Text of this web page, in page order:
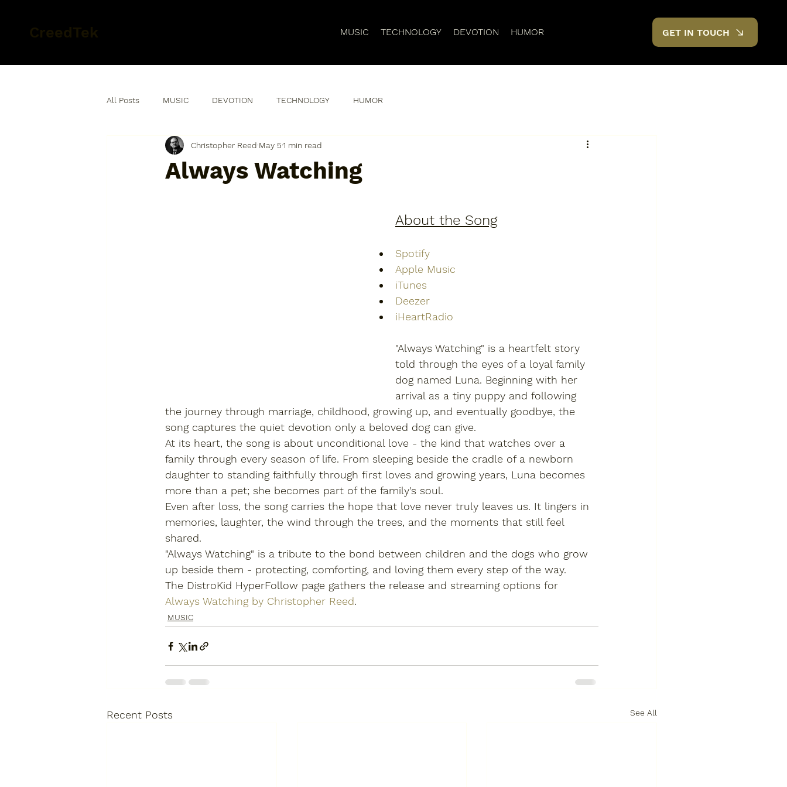
MUSIC TECHNOLOGY DEVOTION HUMOR GET IN TOUCH
All Posts MUSIC DEVOTION TECHNOLOGY HUMOR
Always Watching
Christopher Reed May 51 min read
About the Song
Spotify
Apple Music
iTunes
Deezer
iHeartRadio
"Always Watching" is a heartfelt story
told through the eyes of a loyal family
dog named Luna. Beginning with her
arrival as a tiny puppy and following
the journey through marriage, childhood, growing up, and eventually goodbye, the
song captures the quiet devotion only a beloved dog can give.
At its heart, the song is about unconditional love - the kind that watches over a
family through every season of life. From sleeping beside the cradle of a newborn
daughter to standing faithfully through first loves and growing years, Luna becomes
more than a pet; she becomes part of the family's soul.
Even after loss, the song carries the hope that love never truly leaves us. It lingers in
memories, laughter, the wind through the trees, and the moments that still feel
shared.
"Always Watching" is a tribute to the bond between children and the dogs who grow
up beside them - protecting, comforting, and loving them every step of the way.
The DistroKid HyperFollow page gathers the release and streaming options for
Always Watching by Christopher Reed.
MUSIC
Recent Posts See All